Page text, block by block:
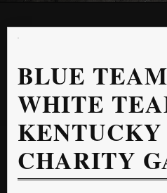
BLUE
WHITE
CHARITY